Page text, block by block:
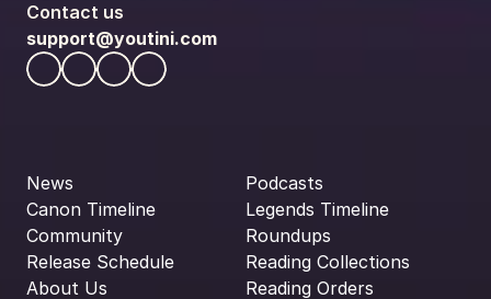
Contact us
support@youtini.com
News
Canon Timeline
Community
Release Schedule
About Us
Podcasts
Legends Timeline
Roundups
Reading Collections
Reading Orders